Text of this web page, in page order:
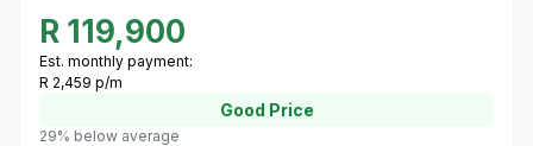
R 119,900
Est. monthly payment:
R 2,459 p/m
Good Price
29% below average